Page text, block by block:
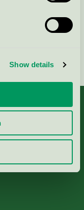
Show details